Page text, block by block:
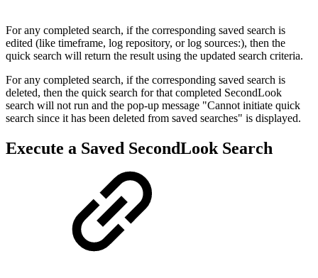
For any completed search, if the corresponding saved search is
edited (like timeframe, log repository, or log sources:), then the
quick search will return the result using the updated search criteria.
For any completed search, if the corresponding saved search is
deleted, then the quick search for that completed SecondLook
search will not run and the pop-up message "Cannot initiate quick
search since it has been deleted from saved searches" is displayed.
Execute a Saved SecondLook Search